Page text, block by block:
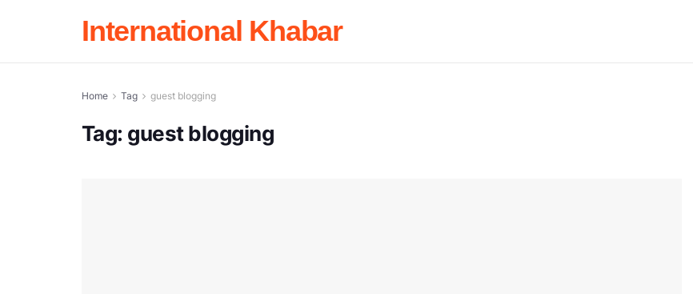
International Khabar
Home Tag guest blogging
Tag: guest blogging